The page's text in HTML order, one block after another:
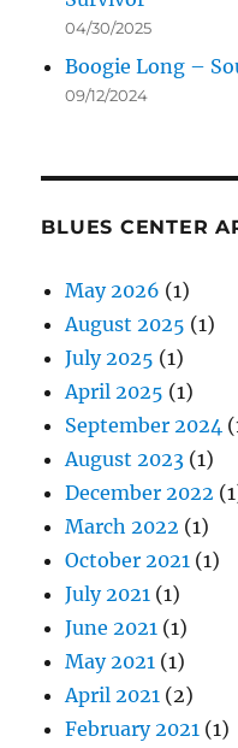
04/30/2025
Boogie Long –
09/12/2024
BLUES CENTER
May 2026 (1)
August 2025 (1)
July 2025 (1)
April 2025 (1)
September 2024
August 2023 (1)
December 2022
March 2022 (1)
October 2021 (1)
July 2021 (1)
June 2021 (1)
May 2021 (1)
April 2021 (2)
February 2021 (1)